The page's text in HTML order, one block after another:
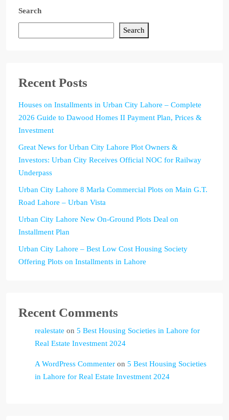
Search
Search
Recent Posts
Houses on Installments in Urban City Lahore – Complete
2026 Guide to Dawood Homes II Payment Plan, Prices &
Investment
Great News for Urban City Lahore Plot Owners &
Investors: Urban City Receives Official NOC for Railway
Underpass
Urban City Lahore 8 Marla Commercial Plots on Main G.T.
Road Lahore – Urban Vista
Urban City Lahore New On-Ground Plots Deal on
Installment Plan
Urban City Lahore – Best Low Cost Housing Society
Offering Plots on Installments in Lahore
Recent Comments
realestate on 5 Best Housing Societies in Lahore for
Real Estate Investment 2024
A WordPress Commenter on 5 Best Housing Societies
in Lahore for Real Estate Investment 2024